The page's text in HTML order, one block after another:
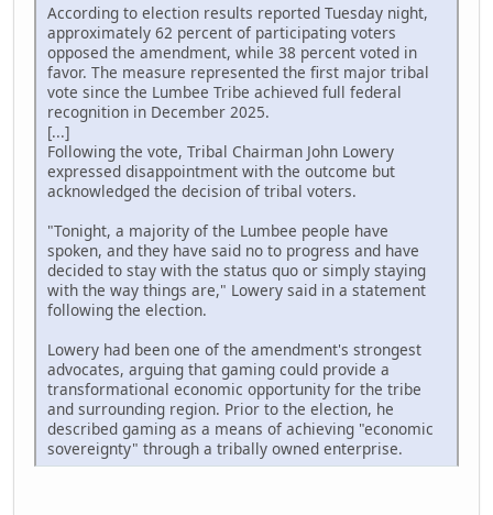
According to election results reported Tuesday night,
approximately 62 percent of participating voters
opposed the amendment, while 38 percent voted in
favor. The measure represented the first major tribal
vote since the Lumbee Tribe achieved full federal
recognition in December 2025.
[...]
Following the vote, Tribal Chairman John Lowery
expressed disappointment with the outcome but
acknowledged the decision of tribal voters.
"Tonight, a majority of the Lumbee people have
spoken, and they have said no to progress and have
decided to stay with the status quo or simply staying
with the way things are," Lowery said in a statement
following the election.
Lowery had been one of the amendment's strongest
advocates, arguing that gaming could provide a
transformational economic opportunity for the tribe
and surrounding region. Prior to the election, he
described gaming as a means of achieving "economic
sovereignty" through a tribally owned enterprise.